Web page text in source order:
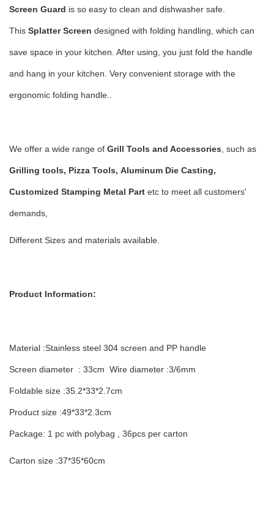
Screen Guard is so easy to clean and dishwasher safe.
This Splatter Screen designed with folding handling, which can
save space in your kitchen. After using, you just fold the handle
and hang in your kitchen. Very convenient storage with the
ergonomic folding handle..
We offer a wide range of Grill Tools and Accessories , such as
Grilling tools, Pizza Tools, Aluminum Die Casting,
Customized Stamping Metal Part etc to meet all customers'
demands,
Different Sizes and materials available.
Product Information:
Material :Stainless steel 304 screen and PP handle
Screen diameter : 33cm Wire diameter :3/6mm
Foldable size :35.2*33*2.7cm
Product size :49*33*2.3cm
Package: 1 pc with polybag , 36pcs per carton
Carton size :37*35*60cm